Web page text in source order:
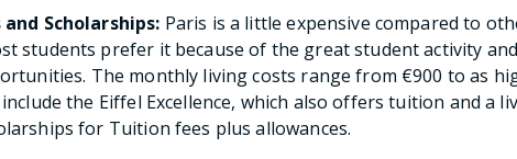
Scholarships: Paris is a little expensive compared to
students prefer it because of the great student activity
The monthly living costs range from €900 to as
the Eiffel Excellence, which also offers tuition and a
for Tuition fees plus allowances.